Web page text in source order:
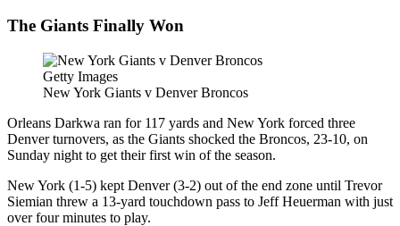
The Giants Finally Won
Getty Images
New York Giants v Denver Broncos
Orleans Darkwa ran for 117 yards and New York forced three
Denver turnovers, as the Giants shocked the Broncos, 23-10, on
Sunday night to get their first win of the season.
New York (1-5) kept Denver (3-2) out of the end zone until Trevor
Siemian threw a 13-yard touchdown pass to Jeff Heuerman with just
over four minutes to play.